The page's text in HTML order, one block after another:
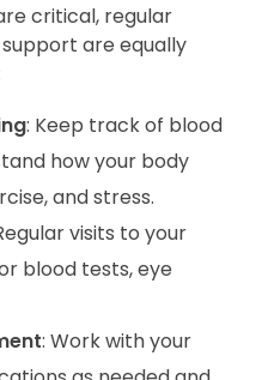
critical, regular
are equally
: Keep track of blood
how your body
and stress.
visits to your
blood tests, eye
: Work with your